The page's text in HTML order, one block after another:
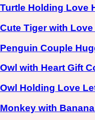
Turtle Holding Love
Cute Tiger with
Penguin Couple
Owl with Heart Gift
Owl Holding Love
Monkey with